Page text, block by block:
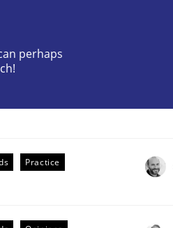
perhaps
Practice